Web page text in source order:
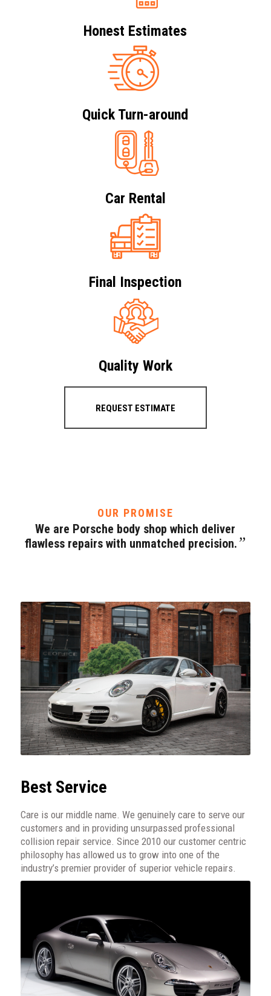
Honest Estimates
Quick Turn-around
Car Rental
Final Inspection
Quality Work
REQUEST ESTIMATE
OUR PROMISE
We are Porsche body shop which deliver
flawless repairs with unmatched precision.”
Best Service
Care is our middle name. We genuinely care to serve our
customers and in providing unsurpassed professional
collision repair service. Since 2010 our customer centric
philosophy has allowed us to grow into one of the
industry’s premier provider of superior vehicle repairs.